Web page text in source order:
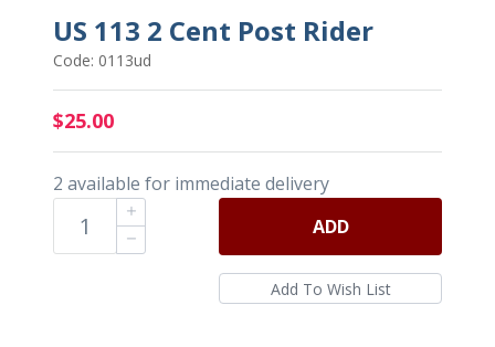
US 113 2 Cent Post Rider
Code: 0113ud
$25.00
2 available for immediate delivery
ADD